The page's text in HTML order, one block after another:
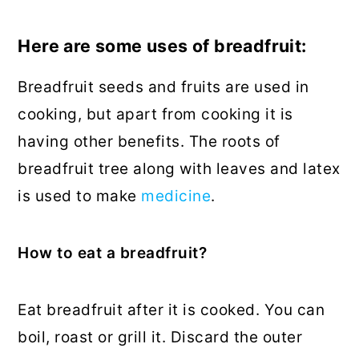
Here are some uses of breadfruit:
Breadfruit seeds and fruits are used in
cooking, but apart from cooking it is
having other benefits. The roots of
breadfruit tree along with leaves and latex
is used to make medicine.
How to eat a breadfruit?
Eat breadfruit after it is cooked. You can
boil, roast or grill it. Discard the outer